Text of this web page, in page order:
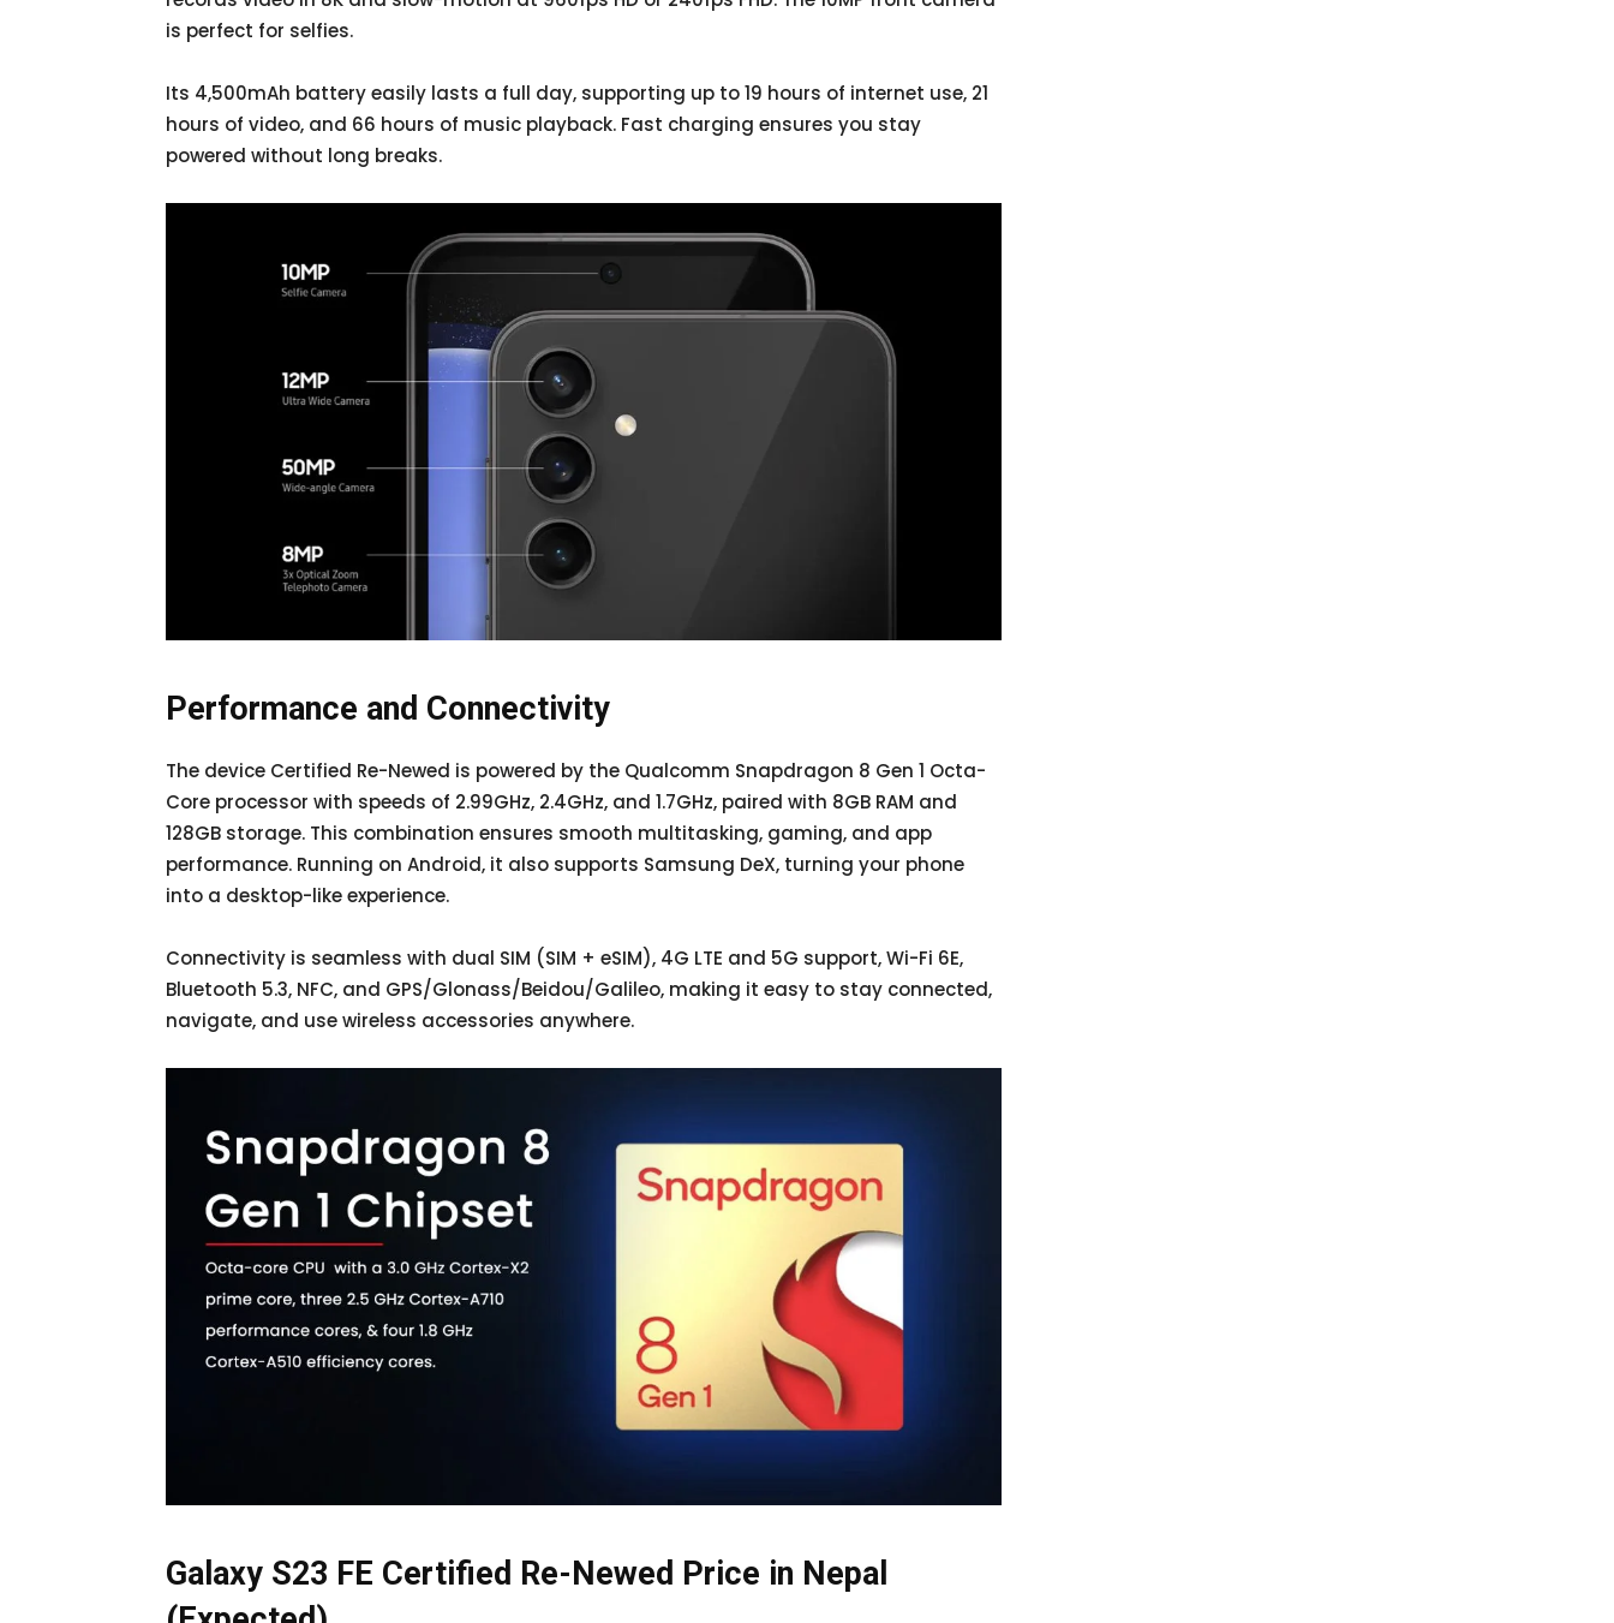
is perfect for selfies.
Its 4,500mAh battery easily lasts a full day, supporting up to 19 hours of internet use, 21
hours of video, and 66 hours of music playback. Fast charging ensures you stay
powered without long breaks.
Performance and Connectivity
The device Certified Re-Newed is powered by the Qualcomm Snapdragon 8 Gen 1 Octa-
Core processor with speeds of 2.99GHz, 2.4GHz, and 1.7GHz, paired with 8GB RAM and
128GB storage. This combination ensures smooth multitasking, gaming, and app
performance. Running on Android, it also supports Samsung DeX, turning your phone
into a desktop-like experience.
Connectivity is seamless with dual SIM (SIM + eSIM), 4G LTE and 5G support, Wi-Fi 6E,
Bluetooth 5.3, NFC, and GPS/Glonass/Beidou/Galileo, making it easy to stay connected,
navigate, and use wireless accessories anywhere.
Galaxy S23 FE Certified Re-Newed Price in Nepal